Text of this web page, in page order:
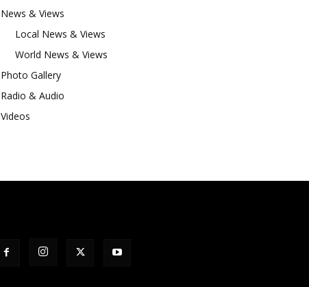
News & Views
Local News & Views
World News & Views
Photo Gallery
Radio & Audio
Videos